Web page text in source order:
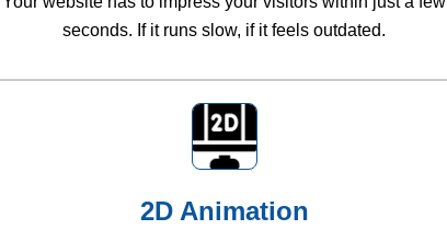
seconds. If it runs slow, if it feels outdated.
2D Animation